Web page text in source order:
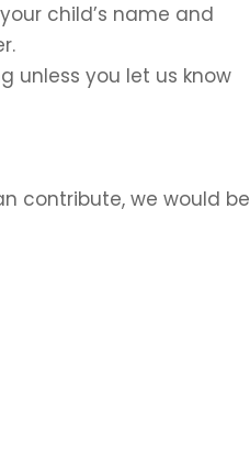
child’s name and
unless you let us know
contribute, we would be